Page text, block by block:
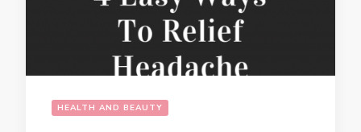
HEALTH AND BEAUTY